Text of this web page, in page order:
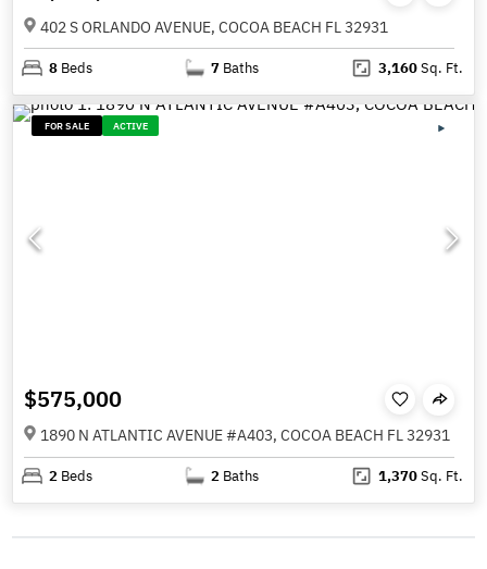
402 S ORLANDO AVENUE, COCOA BEACH FL 32931
8 Beds 7 Baths 3,160Sq. Ft.
FOR SALE ACTIVE
$575,000
1890 N ATLANTIC AVENUE #A403, COCOA BEACH FL 32931
2 Beds 2 Baths 1,370Sq. Ft.